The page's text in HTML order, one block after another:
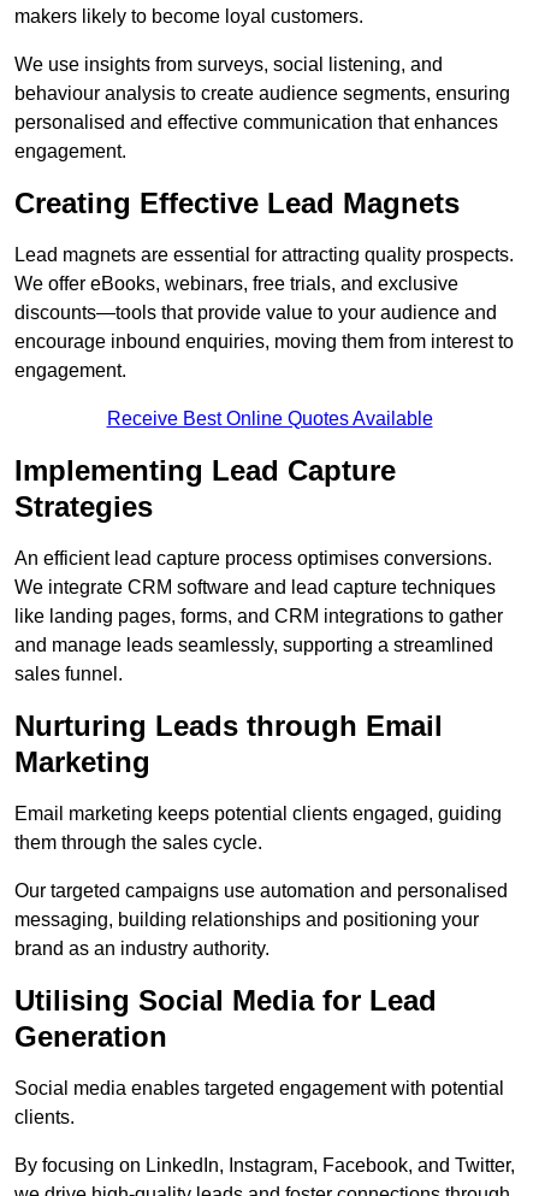
makers likely to become loyal customers.
We use insights from surveys, social listening, and
behaviour analysis to create audience segments, ensuring
personalised and effective communication that enhances
engagement.
Creating Effective Lead Magnets
Lead magnets are essential for attracting quality prospects.
We offer eBooks, webinars, free trials, and exclusive
discounts—tools that provide value to your audience and
encourage inbound enquiries, moving them from interest to
engagement.
Receive Best Online Quotes Available
Implementing Lead Capture
Strategies
An efficient lead capture process optimises conversions.
We integrate CRM software and lead capture techniques
like landing pages, forms, and CRM integrations to gather
and manage leads seamlessly, supporting a streamlined
sales funnel.
Nurturing Leads through Email
Marketing
Email marketing keeps potential clients engaged, guiding
them through the sales cycle.
Our targeted campaigns use automation and personalised
messaging, building relationships and positioning your
brand as an industry authority.
Utilising Social Media for Lead
Generation
Social media enables targeted engagement with potential
clients.
By focusing on LinkedIn, Instagram, Facebook, and Twitter,